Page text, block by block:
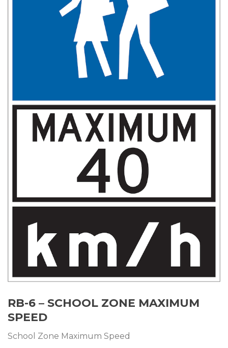
RB-6 – SCHOOL ZONE MAXIMUM
SPEED
School Zone Maximum Speed